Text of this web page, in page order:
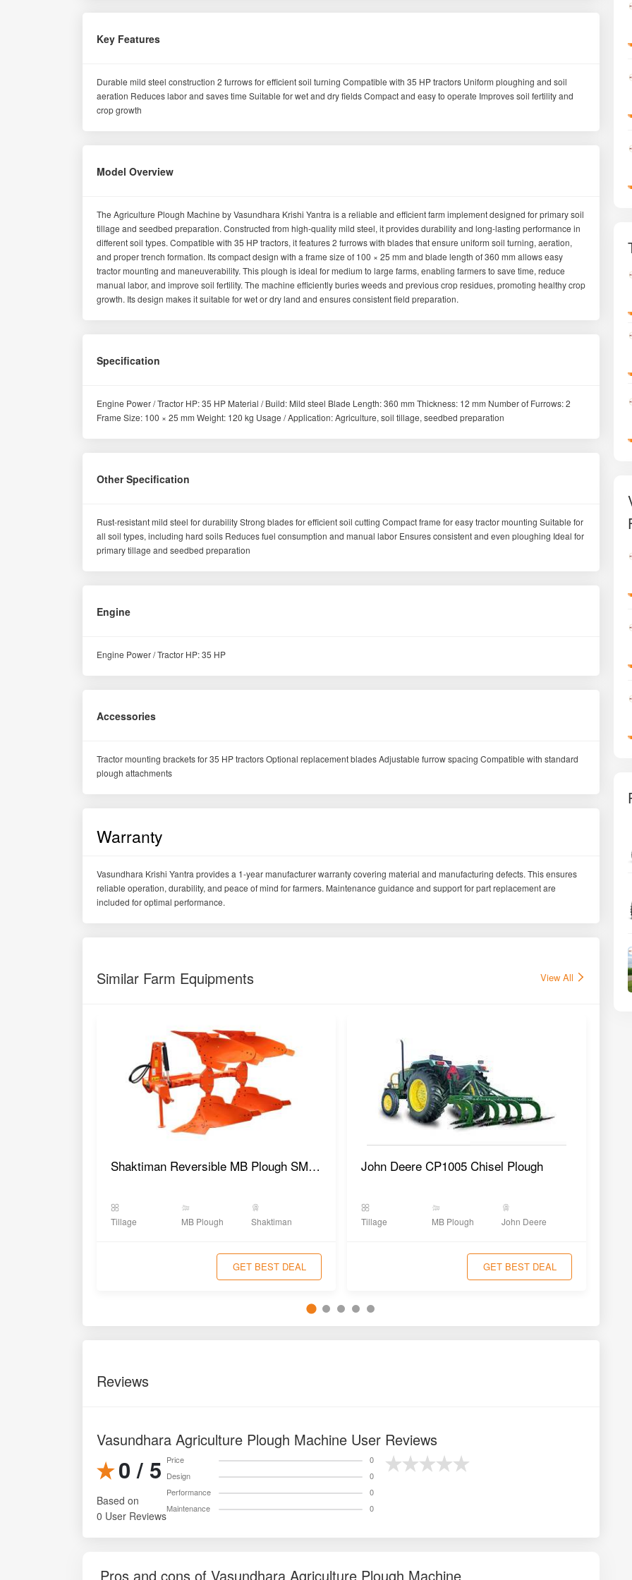
Key Features
Durable mild steel construction 2 furrows for efficient soil turning Compatible with 35 HP tractors Uniform ploughing and soil
aeration Reduces labor and saves time Suitable for wet and dry fields Compact and easy to operate Improves soil fertility and
crop growth
Model Overview
The Agriculture Plough Machine by Vasundhara Krishi Yantra is a reliable and efficient farm implement designed for primary soil
tillage and seedbed preparation. Constructed from high-quality mild steel, it provides durability and long-lasting performance in
different soil types. Compatible with 35 HP tractors, it features 2 furrows with blades that ensure uniform soil turning, aeration,
and proper trench formation. Its compact design with a frame size of 100 × 25 mm and blade length of 360 mm allows easy
tractor mounting and maneuverability. This plough is ideal for medium to large farms, enabling farmers to save time, reduce
manual labor, and improve soil fertility. The machine efficiently buries weeds and previous crop residues, promoting healthy crop
growth. Its design makes it suitable for wet or dry land and ensures consistent field preparation.
Specification
Engine Power / Tractor HP: 35 HP Material / Build: Mild steel Blade Length: 360 mm Thickness: 12 mm Number of Furrows: 2
Frame Size: 100 × 25 mm Weight: 120 kg Usage / Application: Agriculture, soil tillage, seedbed preparation
Other Specification
Rust-resistant mild steel for durability Strong blades for efficient soil cutting Compact frame for easy tractor mounting Suitable for
all soil types, including hard soils Reduces fuel consumption and manual labor Ensures consistent and even ploughing Ideal for
primary tillage and seedbed preparation
Engine
Engine Power / Tractor HP: 35 HP
Accessories
Tractor mounting brackets for 35 HP tractors Optional replacement blades Adjustable furrow spacing Compatible with standard
plough attachments
Warranty
Vasundhara Krishi Yantra provides a 1-year manufacturer warranty covering material and manufacturing defects. This ensures
reliable operation, durability, and peace of mind for farmers. Maintenance guidance and support for part replacement are
included for optimal performance.
Similar Farm Equipments View All
Shaktiman Reversible MB Plough SMP-2AX
Tillage MB Plough Shaktiman
GET BEST DEAL
John Deere CP1005 Chisel Plough
Tillage MB Plough John Deere
GET BEST DEAL
Reviews
Vasundhara Agriculture Plough Machine User Reviews
0 / 5
Based on
0 User Reviews
Price
0
Design
0
Performance
0
Maintenance
0
Pros and cons of Vasundhara Agriculture Plough Machine